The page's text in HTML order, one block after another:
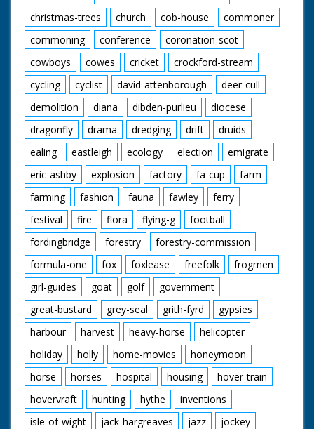
christmas-trees
church cob-house
commoner
commoning
conference
coronation-scot
cowboys
cowes cricket
crockford-stream
cycling
cyclist david-attenborough
deer-cull
demolition
diana dibden-purlieu
diocese
dragonfly
drama dredging drift
druids
ealing
eastleigh ecology election
emigrate
eric-ashby
explosion factory fa-cup
farm
farming
fashion fauna fawley
ferry
festival
fire flora flying-g
football
fordingbridge
forestry
forestry-commission
formula-one
fox foxlease freefolk
frogmen
girl-guides
goat golf
government
great-bustard
grey-seal grith-fyrd
gypsies
harbour
harvest heavy-horse
helicopter
holiday
holly home-movies
honeymoon
horse
horses hospital housing
hover-train
hovervraft
hunting hythe
inventions
isle-of-wight
jack-hargreaves jazz
jockey